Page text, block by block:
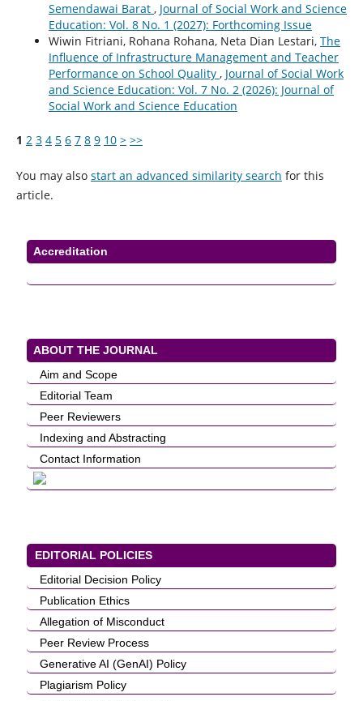
Semendawai Barat , Journal of Social Work and Science
Education: Vol. 8 No. 1 (2027): Forthcoming Issue
Wiwin Fitriani, Rohana Rohana, Neta Dian Lestari, The
Influence of Infrastructure Management and Teacher
Performance on School Quality , Journal of Social Work
and Science Education: Vol. 7 No. 2 (2026): Journal of
Social Work and Science Education
1 2 3 4 5 6 7 8 9 10 > >>
You may also start an advanced similarity search for this
article.
Accreditation
ABOUT THE JOURNAL
Aim and Scope
Editorial Team
Peer Reviewers
Indexing and Abstracting
Contact Information
EDITORIAL POLICIES
Editorial Decision Policy
Publication Ethics
Allegation of Misconduct
Peer Review Process
Generative AI (GenAI) Policy
Plagiarism Policy